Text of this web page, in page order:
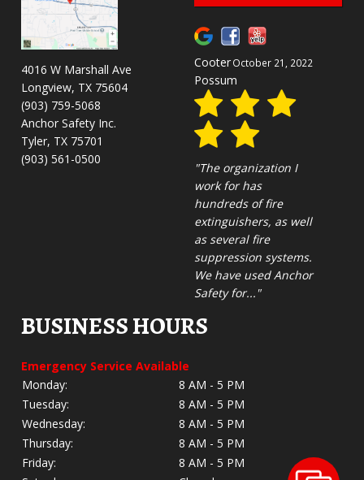
4016 W Marshall Ave
Longview, TX 75604
(903) 759-5068
Anchor Safety Inc.
Tyler, TX 75701
(903) 561-0500
October 21, 2022
Cooter
Possum
"The organization I
work for has
hundreds of fire
extinguishers, as well
as several fire
suppression systems.
We have used Anchor
Safety for..."
BUSINESS HOURS
Emergency Service Available
Monday:
8 AM - 5 PM
Tuesday:
8 AM - 5 PM
Wednesday:
8 AM - 5 PM
Thursday:
8 AM - 5 PM
Friday:
8 AM - 5 PM